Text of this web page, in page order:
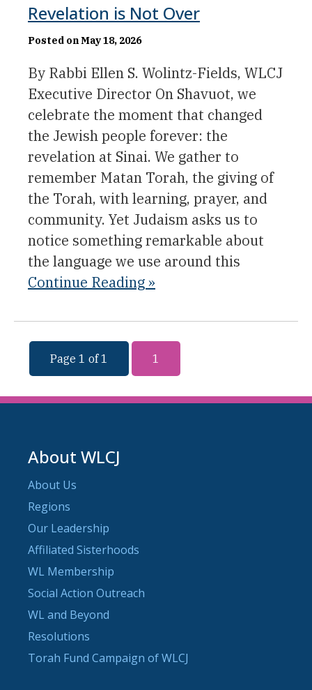
Revelation is Not Over
Posted on May 18, 2026
By Rabbi Ellen S. Wolintz-Fields, WLCJ
Executive Director On Shavuot, we
celebrate the moment that changed
the Jewish people forever: the
revelation at Sinai. We gather to
remember Matan Torah, the giving of
the Torah, with learning, prayer, and
community. Yet Judaism asks us to
notice something remarkable about
the language we use around this
Continue Reading »
Page 1 of 1 1
About WLCJ
About Us
Regions
Our Leadership
Affiliated Sisterhoods
WL Membership
Social Action Outreach
WL and Beyond
Resolutions
Torah Fund Campaign of WLCJ